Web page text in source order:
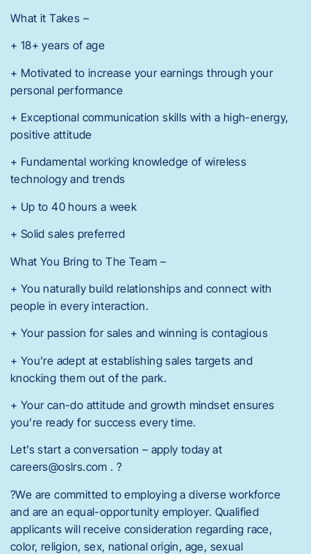
What it Takes –
+ 18+ years of age
+ Motivated to increase your earnings through your
personal performance
+ Exceptional communication skills with a high-energy,
positive attitude
+ Fundamental working knowledge of wireless
technology and trends
+ Up to 40 hours a week
+ Solid sales preferred
What You Bring to The Team –
+ You naturally build relationships and connect with
people in every interaction.
+ Your passion for sales and winning is contagious
+ You’re adept at establishing sales targets and
knocking them out of the park.
+ Your can-do attitude and growth mindset ensures
you’re ready for success every time.
Let’s start a conversation – apply today at
careers@oslrs.com . ?
?We are committed to employing a diverse workforce
and are an equal-opportunity employer. Qualified
applicants will receive consideration regarding race,
color, religion, sex, national origin, age, sexual